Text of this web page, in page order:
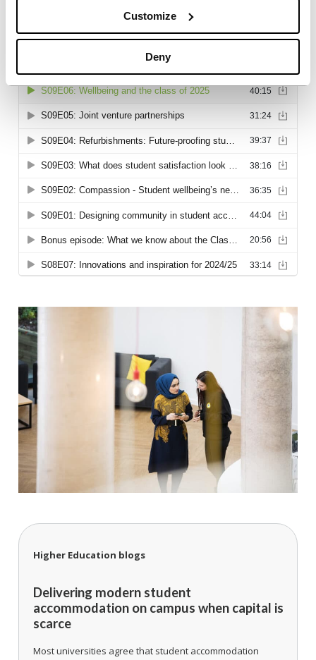
Customize
Deny
Higher Education blogs
Delivering modern student
accommodation on campus when capital is
scarce
Most universities agree that student accommodation